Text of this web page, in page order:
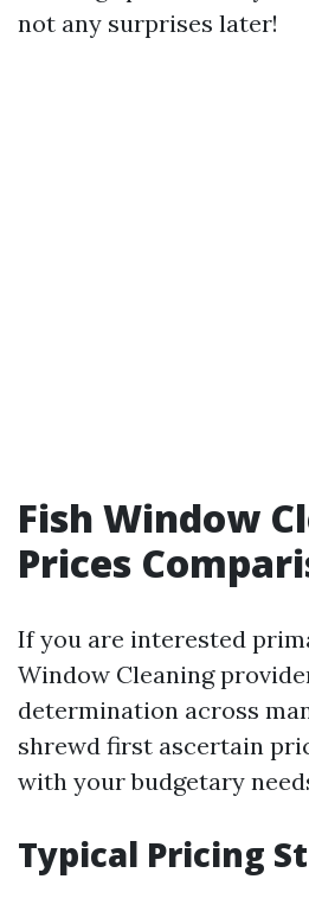
not any surprises later!
Fish Window
Prices
If you are interested
Window Cleaning
determination across
shrewd first ascertain
with your budgetary
Typical Pricing